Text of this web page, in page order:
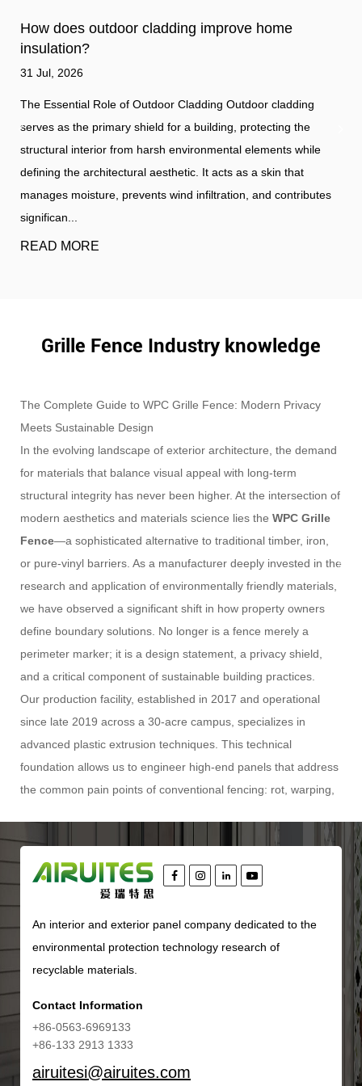
How does outdoor cladding improve home
insulation?
31 Jul, 2026
The Essential Role of Outdoor Cladding Outdoor cladding
serves as the primary shield for a building, protecting the
structural interior from harsh environmental elements while
defining the architectural aesthetic. It acts as a skin that
manages moisture, prevents wind infiltration, and contributes
significan...
READ MORE
Grille Fence Industry knowledge
The Complete Guide to WPC Grille Fence: Modern Privacy
Meets Sustainable Design
In the evolving landscape of exterior architecture, the demand
for materials that balance visual appeal with long-term
structural integrity has never been higher. At the intersection of
modern aesthetics and materials science lies the WPC Grille
Fence—a sophisticated alternative to traditional timber, iron,
or pure-vinyl barriers. As a manufacturer deeply invested in the
research and application of environmentally friendly materials,
we have observed a significant shift in how property owners
define boundary solutions. No longer is a fence merely a
perimeter marker; it is a design statement, a privacy shield,
and a critical component of sustainable building practices.
Our production facility, established in 2017 and operational
since late 2019 across a 30-acre campus, specializes in
advanced plastic extrusion techniques. This technical
foundation allows us to engineer high-end panels that address
the common pain points of conventional fencing: rot, warping,
represents the pinnacle of this expertise, combining the
composites. This article will dissect the technical composition,
installation methodologies, comparative advantages, and long-
term value proposition of this innovative fencing system,
providing you with the specific, actionable information required
for informed specification and procurement.
one must first look beyond the surface appearance and into
monolithic substance but a carefully calibrated mixture of
An interior and exterior panel company dedicated to the
environmental protection technology research of
recyclable materials.
Contact Information
+86-0563-6969133
+86-133 2913 1333
airuitesi@airuites.com